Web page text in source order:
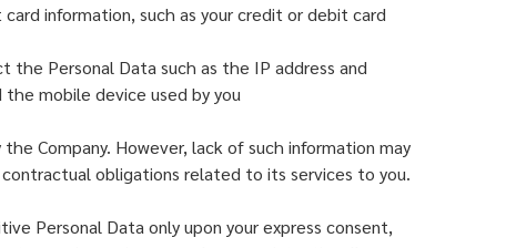
information, such as your credit or debit card
the Personal Data such as the IP address and
mobile device used by you
Company. However, lack of such information may
obligations related to its services to you.
Personal Data only upon your express consent,